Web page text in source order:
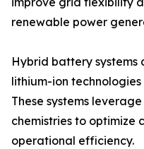
renewable power
Hybrid battery systems
lithium-ion
These systems
chemistries to optimize
operational efficiency.